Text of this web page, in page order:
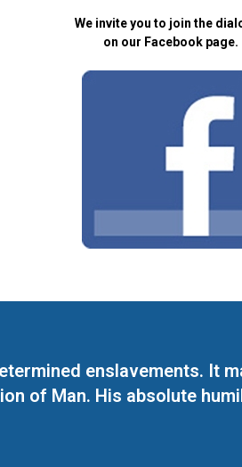
We invite you to join the
on our Facebook page.
enslavements. It
of Man. His absolute